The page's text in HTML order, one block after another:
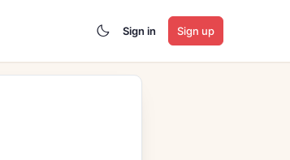
Sign in Sign up